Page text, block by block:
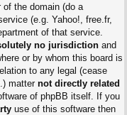
the domain (do a
(e.g. Yahoo!, free.fr,
of that service.
no jurisdictionand
or by whom this board is
to any legal (cease
matter not directly related
of phpBB itself. If you
use of this software then